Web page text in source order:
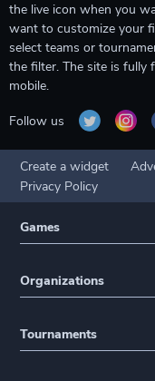
the live icon when you
want to customize your
select teams or
the filter. The site is fully
mobile.
Follow us
Create a widget
Privacy Policy
Games
Organizations
Tournaments